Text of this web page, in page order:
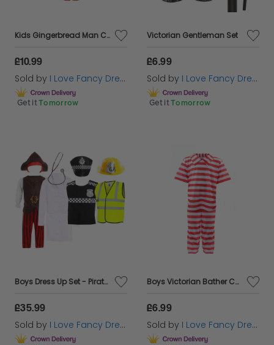
Kids Gingerbread Man Costume
£10.99
Sold by I Love Fancy Dress
Get it Tomorrow
Victorian Gentleman Set
£6.99
Sold by I Love Fancy Dress
Get it Tomorrow
Boys Dress Up Set - Pirate, Doctor, Police & Fireman
£35.99
Sold by I Love Fancy Dress
Boys Victorian Bather Costume
£6.99
Sold by I Love Fancy Dress